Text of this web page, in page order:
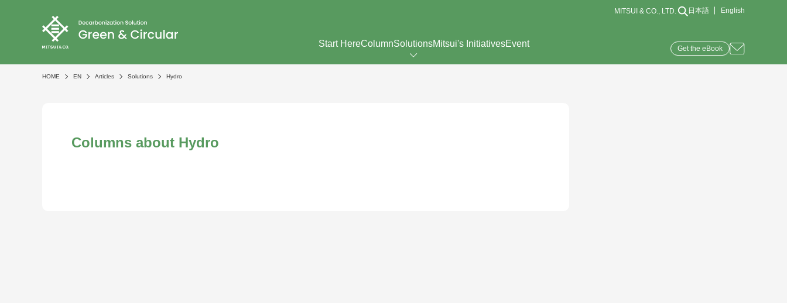
Start HereColumnSolutionsMitsui's InitiativesEvent Get the eBook
MITSUI & CO., LTD. 日本語 English
HOME EN Articles Solutions Hydro
Columns about Hydro